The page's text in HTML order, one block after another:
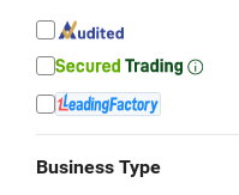
Business Type